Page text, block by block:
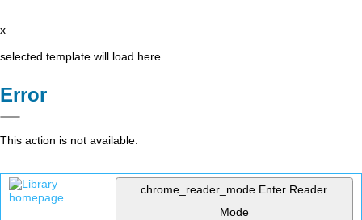
x
selected template will load here
Error
This action is not available.
chrome_reader_mode Enter Reader
Mode